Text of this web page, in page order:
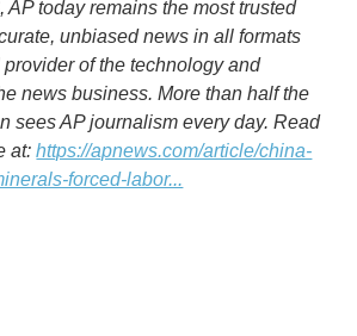
AP today remains the most trusted
unbiased news in all formats
of the technology and
news business. More than half the
sees AP journalism every day. Read
at:https://apnews.com/article/china-
forced-labor...